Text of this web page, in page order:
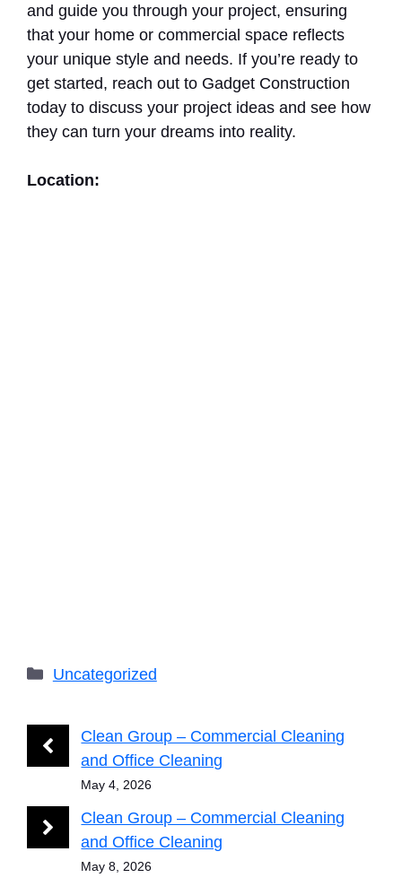
and guide you through your project, ensuring
that your home or commercial space reflects
your unique style and needs. If you’re ready to
get started, reach out to Gadget Construction
today to discuss your project ideas and see how
they can turn your dreams into reality.
Location:
Categories
Uncategorized
Clean Group – Commercial Cleaning
and Office Cleaning
May 4, 2026
Clean Group – Commercial Cleaning
and Office Cleaning
May 8, 2026